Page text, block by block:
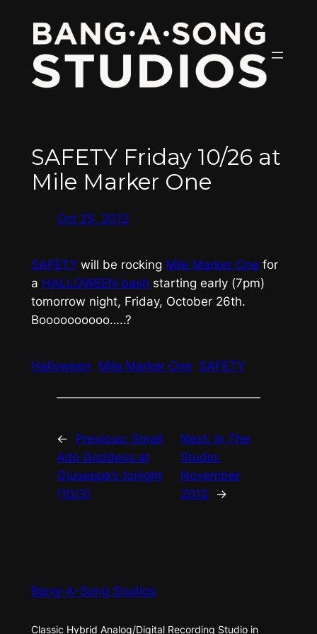
content
SAFETY Friday 10/26 at
Mile Marker One
Oct 25, 2012
SAFETYwill be rocking Mile Marker One for
a HALLOWEEN bash starting early (7pm)
tomorrow night, Friday, October 26th.
Boooooooooo…..?
Halloween Mile Marker One SAFETY
← Previous: Small
Alto Goddess at
Giuseppe’s tonight
(10/3)
Next: In The
Studio:
November
2012
→
Bang-A-Song Studios
Classic Hybrid Analog/Digital Recording Studio in